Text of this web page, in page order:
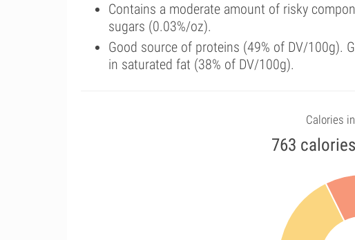
Contains a moderate amount of risky
sugars (0.03%/oz).
Good source of proteins (49% of DV/100g).
in saturated fat (38% of DV/100g).
Calories
763